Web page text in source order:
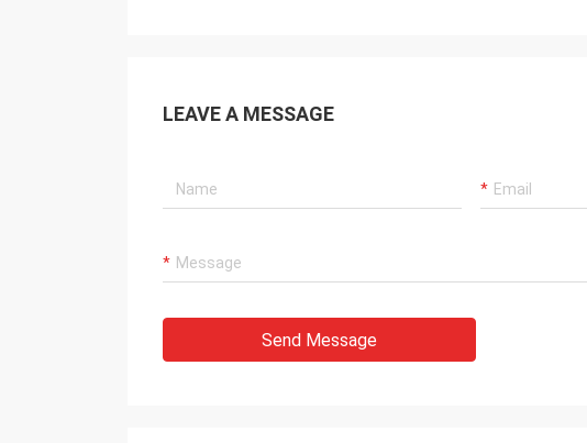
LEAVE A MESSAGE
Send Message